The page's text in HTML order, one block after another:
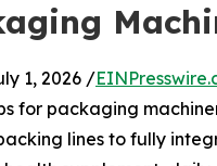
1, 2026 /
for packaging
lines to fully